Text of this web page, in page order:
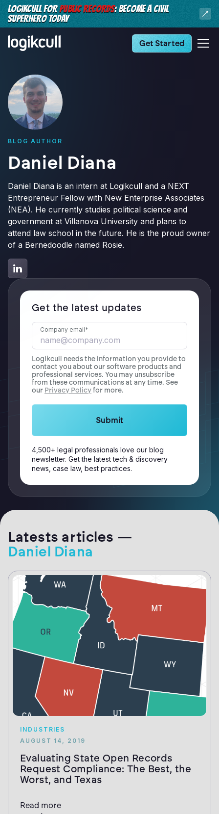
LOGIKCULL FORPUBLIC RECORDS: BECOME A CIVIL
SUPERHERO TODAY
Get Started
BLOG AUTHOR
Daniel Diana
Daniel Diana is an intern at Logikcull and a NEXT
Entrepreneur Fellow with New Enterprise Associates
(NEA). He currently studies political science and
government at Villanova University and plans to
attend law school in the future. He is the proud owner
of a Bernedoodle named Rosie.
Get the latest updates
Company email*
Logikcull needs the information you provide to
contact you about our software products and
professional services. You may unsubscribe
from these communications at any time. See
our Privacy Policyfor more.
4,500+ legal professionals love our blog
newsletter. Get the latest tech & discovery
news, case law, best practices.
Latests articles —
Daniel Diana
INDUSTRIES
AUGUST 14, 2019
Evaluating State Open Records
Request Compliance: The Best, the
Worst, and Texas
Read more